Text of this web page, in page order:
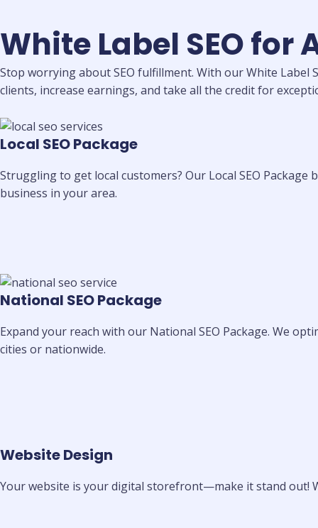
White Label SEO for
Stop worrying about SEO fulfillment. With our White Label
clients, increase earnings, and take all the credit for
Local SEO Package
Struggling to get local customers? Our Local SEO
business in your area.
National SEO Package
Expand your reach with our National SEO Package. We
cities or nationwide.
Website Design
Your website is your digital storefront—make it stand out!